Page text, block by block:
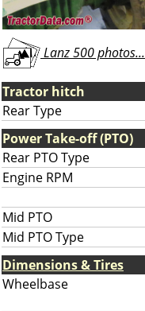
Lanz 500 photos...
Tractor hitch
Rear Type
Power Take-off (PTO)
Rear PTO Type
Engine RPM
Mid PTO
Mid PTO Type
Dimensions & Tires
Wheelbase